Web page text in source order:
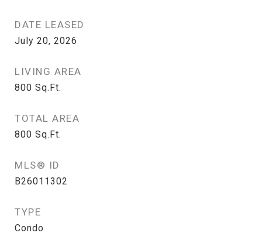
DATE LEASED
July 20, 2026
LIVING AREA
800 Sq.Ft.
TOTAL AREA
800 Sq.Ft.
MLS® ID
B26011302
TYPE
Condo